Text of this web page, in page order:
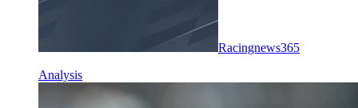
Racingnews365
Analysis